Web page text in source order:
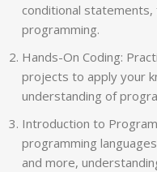
conditional
programming.
Hands-On Coding:
projects to apply your
understanding of
Introduction to
programming
and more,